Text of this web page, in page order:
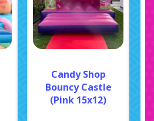
Candy Shop
Bouncy Castle
(Pink 15x12)